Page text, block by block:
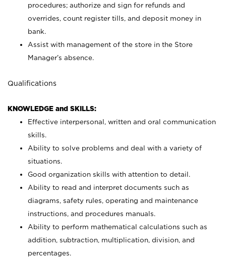
procedures; authorize and sign for refunds and
overrides, count register tills, and deposit money in
bank.
Assist with management of the store in the Store
Manager’s absence.
Qualifications
KNOWLEDGE and SKILLS:
Effective interpersonal, written and oral communication
skills.
Ability to solve problems and deal with a variety of
situations.
Good organization skills with attention to detail.
Ability to read and interpret documents such as
diagrams, safety rules, operating and maintenance
instructions, and procedures manuals.
Ability to perform mathematical calculations such as
addition, subtraction, multiplication, division, and
percentages.